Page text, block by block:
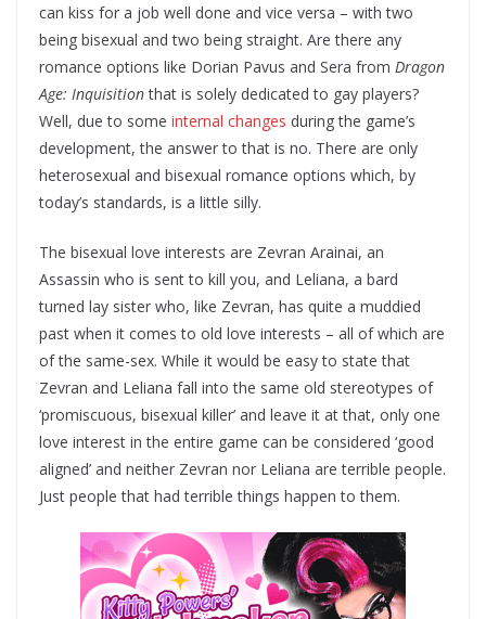
can kiss for a job well done and vice versa – with two
being bisexual and two being straight. Are there any
romance options like Dorian Pavus and Sera from Dragon
Age: Inquisitionthat is solely dedicated to gay players?
Well, due to some internal changes during the game’s
development, the answer to that is no. There are only
heterosexual and bisexual romance options which, by
today’s standards, is a little silly.
The bisexual love interests are Zevran Arainai, an
Assassin who is sent to kill you, and Leliana, a bard
turned lay sister who, like Zevran, has quite a muddied
past when it comes to old love interests – all of which are
of the same-sex. While it would be easy to state that
Zevran and Leliana fall into the same old stereotypes of
‘promiscuous, bisexual killer’ and leave it at that, only one
love interest in the entire game can be considered ‘good
aligned’ and neither Zevran nor Leliana are terrible people.
Just people that had terrible things happen to them.